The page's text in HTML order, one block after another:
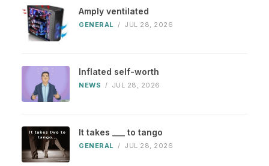
Amply ventilated
GENERAL / JUL 28, 2026
Inflated self-worth
NEWS / JUL 28, 2026
It takes ___ to tango
GENERAL / JUL 28, 2026